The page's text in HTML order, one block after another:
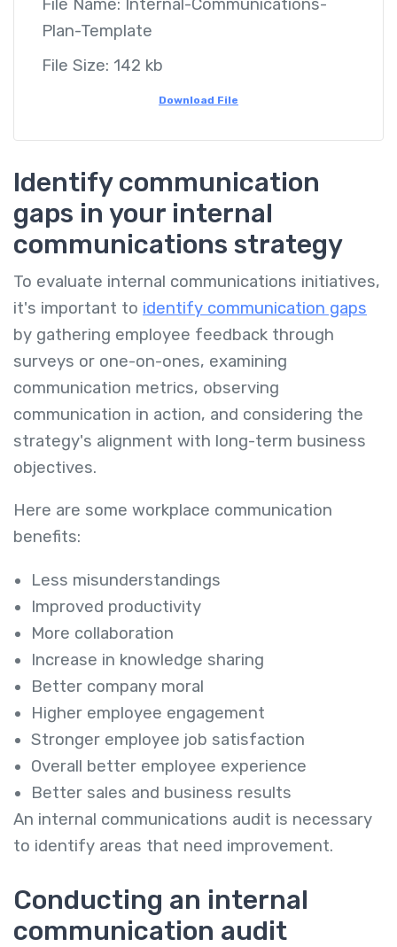
File Name: Internal-Communications-
Plan-Template
File Size: 142 kb
Download File
Identify communication
gaps in your internal
communications strategy
To evaluate internal communications initiatives,
it's important to identify communication gaps
by gathering employee feedback through
surveys or one-on-ones, examining
communication metrics, observing
communication in action, and considering the
strategy's alignment with long-term business
objectives.
Here are some workplace communication
benefits:
Less misunderstandings
Improved productivity
More collaboration
Increase in knowledge sharing
Better company moral
Higher employee engagement
Stronger employee job satisfaction
Overall better employee experience
Better sales and business results
An internal communications audit is necessary
to identify areas that need improvement.
Conducting an internal
communication audit